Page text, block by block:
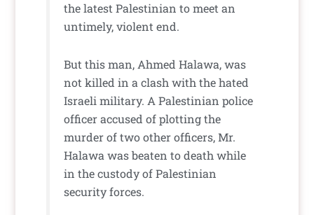
the latest Palestinian to meet an
untimely, violent end.
But this man, Ahmed Halawa, was
not killed in a clash with the hated
Israeli military. A Palestinian police
officer accused of plotting the
murder of two other officers, Mr.
Halawa was beaten to death while
in the custody of Palestinian
security forces.